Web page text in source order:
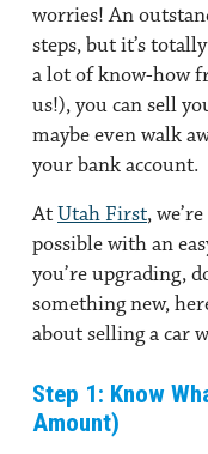
worries! An
steps, but it’s
a lot of know-how
us!), you can sell
maybe even walk
your bank account.
AtUtah First,
possible with an
you’re upgrading,
something new,
about selling a car
Step 1: Know
Amount)